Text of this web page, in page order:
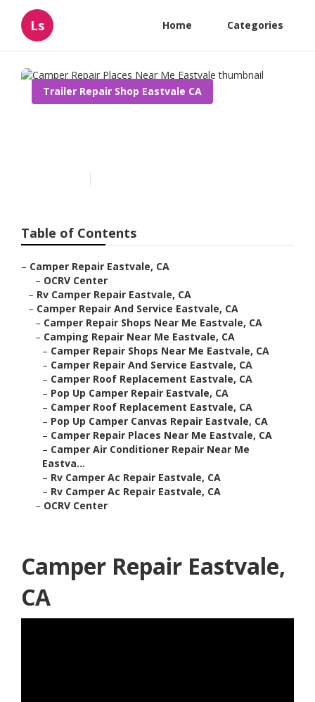
Ls Home Categories
Trailer Repair Shop Eastvale CA
Table of Contents
– Camper Repair Eastvale, CA
– OCRV Center
– Rv Camper Repair Eastvale, CA
– Camper Repair And Service Eastvale, CA
– Camper Repair Shops Near Me Eastvale, CA
– Camping Repair Near Me Eastvale, CA
– Camper Repair Shops Near Me Eastvale, CA
– Camper Repair And Service Eastvale, CA
– Camper Roof Replacement Eastvale, CA
– Pop Up Camper Repair Eastvale, CA
– Camper Roof Replacement Eastvale, CA
– Pop Up Camper Canvas Repair Eastvale, CA
– Camper Repair Places Near Me Eastvale, CA
– Camper Air Conditioner Repair Near Me
Eastva...
– Rv Camper Ac Repair Eastvale, CA
– Rv Camper Ac Repair Eastvale, CA
– OCRV Center
Camper Repair Eastvale,
CA